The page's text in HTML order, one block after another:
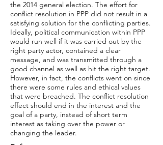
the 2014 general election. The effort for
conflict resolution in PPP did not result in a
satisfying solution for the conflicting parties.
Ideally, political communication within PPP
would run well if it was carried out by the
right party actor, contained a clear
message, and was transmitted through a
good channel as well as hit the right target.
However, in fact, the conflicts went on since
there were some rules and ethical values
that were breached. The conflict resolution
effect should end in the interest and the
goal of a party, instead of short term
interest as taking over the power or
changing the leader.